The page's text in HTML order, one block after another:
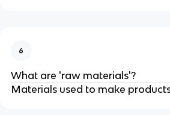
6
What are 'raw materials'?
Materials used to make